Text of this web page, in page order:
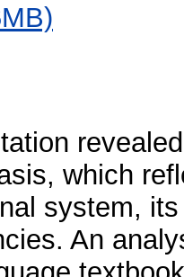
which
system,
An